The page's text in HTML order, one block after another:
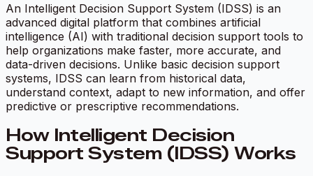
An Intelligent Decision Support System (IDSS) is an
advanced digital platform that combines artificial
intelligence (AI) with traditional decision support tools to
help organizations make faster, more accurate, and
data-driven decisions. Unlike basic decision support
systems, IDSS can learn from historical data,
understand context, adapt to new information, and offer
predictive or prescriptive recommendations.
How Intelligent Decision
Support System (IDSS) Works